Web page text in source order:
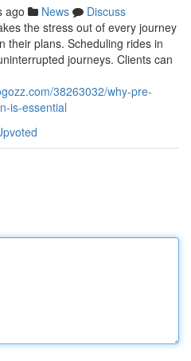
ago News
Discuss
the stress out of every journey
their plans. Scheduling rides in
journeys. Clients can
38263032/why-pre-
is-essential